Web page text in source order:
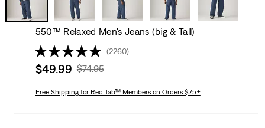
550™ Relaxed Men's Jeans (big & Tall)
(2260)
Sale
is
$49.99 Original
Was
$74.95
Free Shippingfor Red Tab™ Members on Orders $75+